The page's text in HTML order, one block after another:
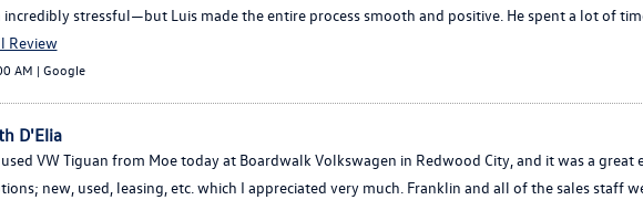
incredibly stressful—but Luis made the entire process smooth and positive. He spent a lot of
Review
AM | Google
D'Elia
VW Tiguan from Moe today at Boardwalk Volkswagen in Redwood City, and it was a
new, used, leasing, etc. which I appreciated very much. Franklin and all of the sales staff